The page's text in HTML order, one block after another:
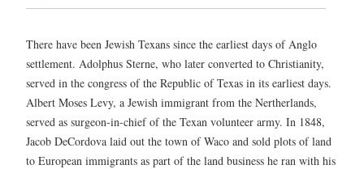
There have been Jewish Texans since the earliest days of Anglo
settlement. Adolphus Sterne, who later converted to Christianity,
served in the congress of the Republic of Texas in its earliest days.
Albert Moses Levy, a Jewish immigrant from the Nertherlands,
served as surgeon-in-chief of the Texan volunteer army. In 1848,
Jacob DeCordova laid out the town of Waco and sold plots of land
to European immigrants as part of the land business he ran with his